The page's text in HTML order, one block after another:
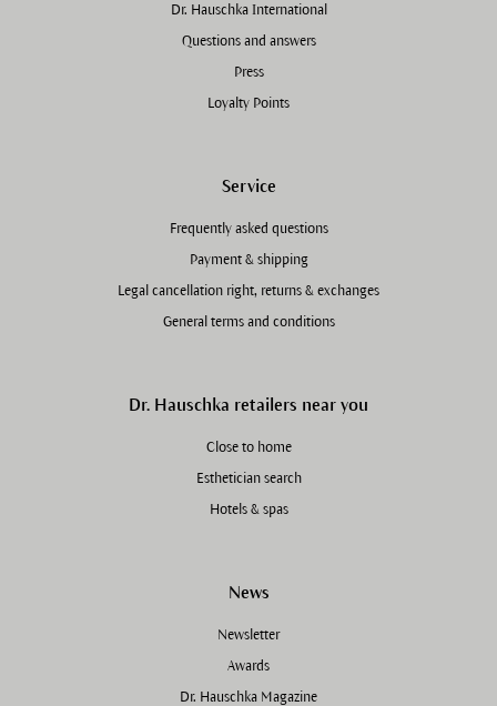
Dr. Hauschka International
Questions and answers
Press
Loyalty Points
Service
Frequently asked questions
Payment & shipping
Legal cancellation right, returns & exchanges
General terms and conditions
Dr. Hauschka retailers near you
Close to home
Esthetician search
Hotels & spas
News
Newsletter
Awards
Dr. Hauschka Magazine